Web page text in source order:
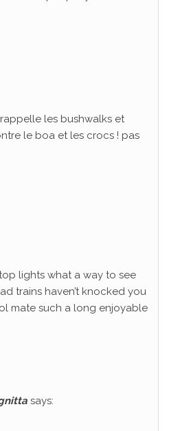
les bushwalks et
le boa et les crocs ! pas
lights what a way to see
trains haven’t knocked you
mate such a long enjoyable
says: